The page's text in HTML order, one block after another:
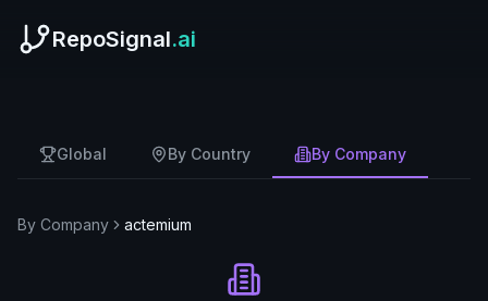
RepoSignal.ai
Global By Country By Company
By Company actemium